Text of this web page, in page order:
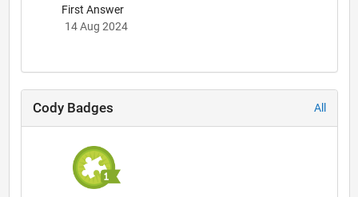
First Answer
14 Aug 2024
Cody Badges All